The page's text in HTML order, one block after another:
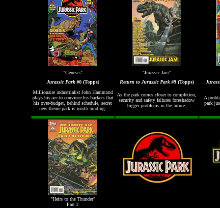
"Genesis"
"Jurassic Jam"
Jurassic Park #0 (Topps) Return to Jurassic Park #9 (Topps)
Millionaire industrialist John Hammond
plays his ace to convince his backers that
his over-budget, behind schedule, secret
new theme park is worth funding.
As the park comes closer to completion,
security and safety failures foreshadow
bigger problems in the future.
A
park
"Heirs to the Thunder"
Part 2